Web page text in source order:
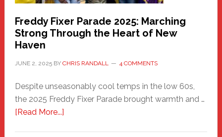
Freddy Fixer Parade 2025: Marching
Strong Through the Heart of New
Haven
JUNE 2, 2025BY CHRIS RANDALL 4 COMMENTS
Despite unseasonably cool temps in the low 60s,
the 2025 Freddy Fixer Parade brought warmth and …
[Read More...]about